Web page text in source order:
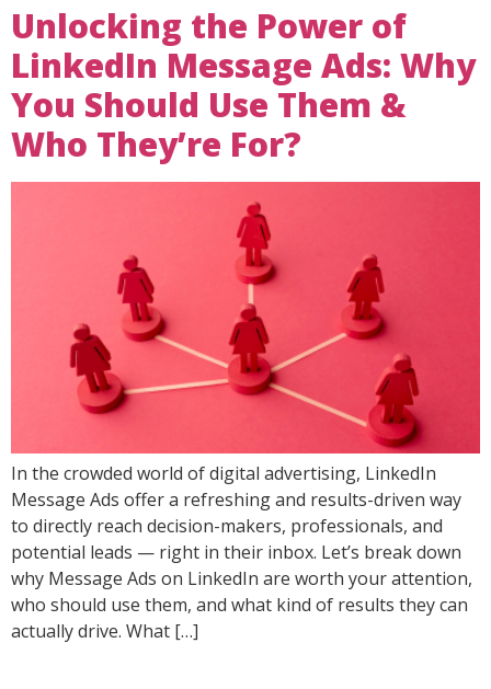
Unlocking the Power of
LinkedIn Message Ads: Why
You Should Use Them &
Who They’re For?
In the crowded world of digital advertising, LinkedIn
Message Ads offer a refreshing and results-driven way
to directly reach decision-makers, professionals, and
potential leads — right in their inbox. Let’s break down
why Message Ads on LinkedIn are worth your attention,
who should use them, and what kind of results they can
actually drive. What […]